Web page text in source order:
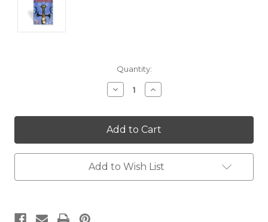
Quantity:
Decrease
Quantity:
Increase
Quantity:
Add to Wish List